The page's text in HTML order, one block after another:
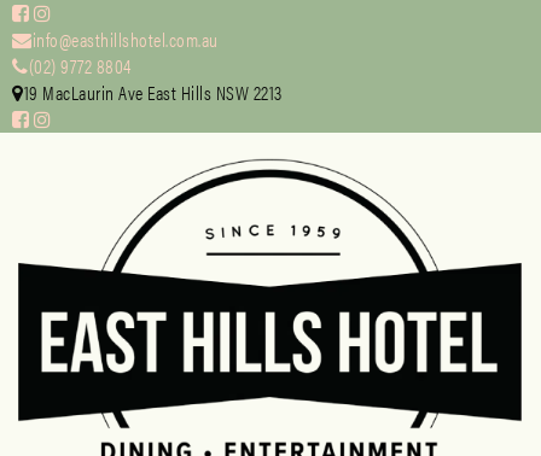
info@easthillshotel.com.au
(02) 9772 8804
19 MacLaurin Ave East Hills NSW 2213